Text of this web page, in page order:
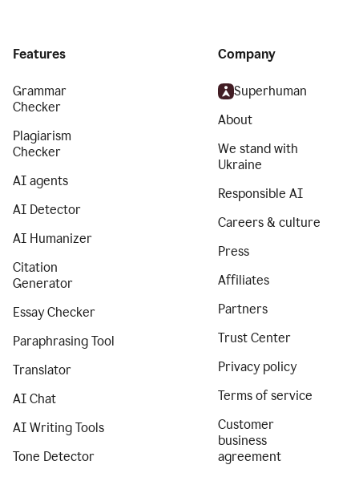
Features
Grammar
Checker
Plagiarism
Checker
AI agents
AI Detector
AI Humanizer
Citation
Generator
Essay Checker
Paraphrasing Tool
Translator
AI Chat
AI Writing Tools
Tone Detector
Company
Superhuman
About
We stand with
Ukraine
Responsible AI
Careers & culture
Press
Affiliates
Partners
Trust Center
Privacy policy
Terms of service
Customer
business
agreement